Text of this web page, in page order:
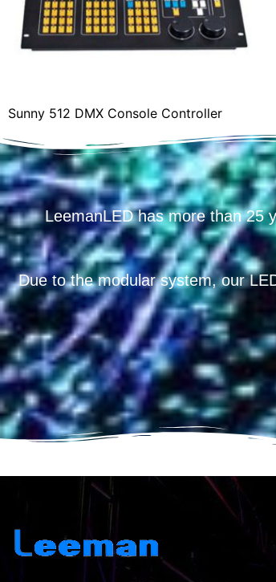
Sunny 512 DMX Console Controller
LeemanLED has more than 25
Due to the modular system, our